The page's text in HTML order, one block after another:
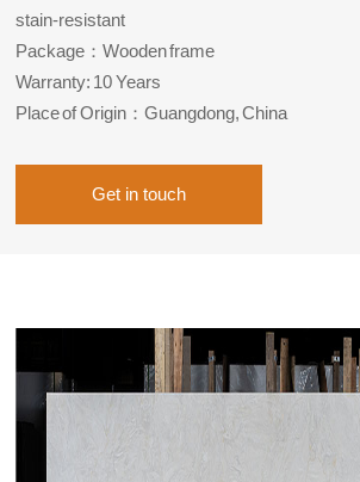
stain-resistant
Package：Wooden frame
Warranty: 10 Years
Place of Origin：Guangdong, China
Get in touch